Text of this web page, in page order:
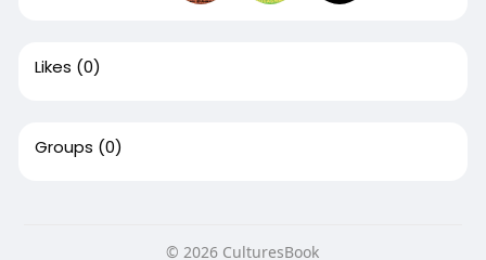
Likes (0)
Groups (0)
© 2026 CulturesBook